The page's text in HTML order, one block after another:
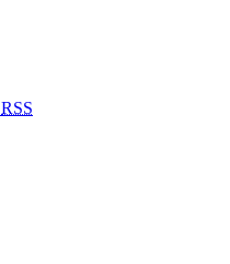
RSS